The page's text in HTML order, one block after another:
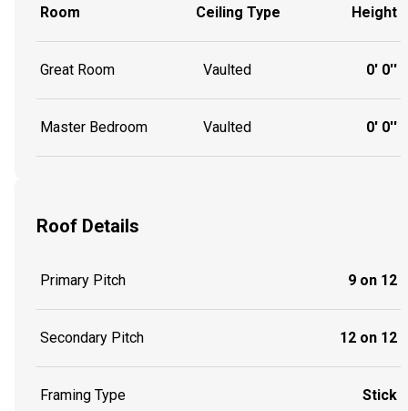
Room Ceiling Type Height
Great Room Vaulted 0' 0''
Master Bedroom Vaulted 0' 0''
Roof Details
Primary Pitch 9 on 12
Secondary Pitch 12 on 12
Framing Type Stick